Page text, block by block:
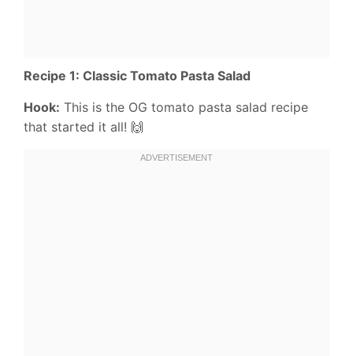
Recipe 1: Classic Tomato Pasta Salad
Hook: This is the OG tomato pasta salad recipe
that started it all! 🙌